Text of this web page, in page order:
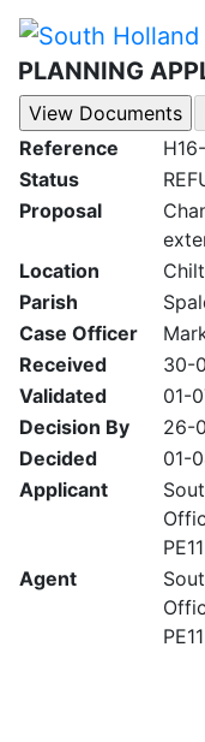
PLANNING
Reference
Status
Proposal
Location
Parish
Case Officer
Received
30-
Validated
01-
Decision By
26-
Decided
01-
Applicant
Agent